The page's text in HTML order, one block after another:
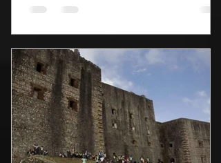
Chadian forces are expected to arrive by
June after receiving training from
"European and American partners", said
the official, who ​requested anonymity
because he was not authorized to speak ​
now to the media. Chad told the United
Nations in Oct